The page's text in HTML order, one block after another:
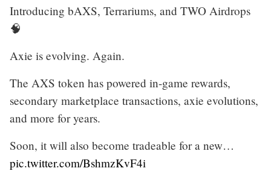
Introducing bAXS, Terrariums, and TWO Airdrops
🧠
Axie is evolving. Again.
The AXS token has powered in-game rewards,
secondary marketplace transactions, axie evolutions,
and more for years.
Soon, it will also become tradeable for a new…
pic.twitter.com/BshmzKvF4i